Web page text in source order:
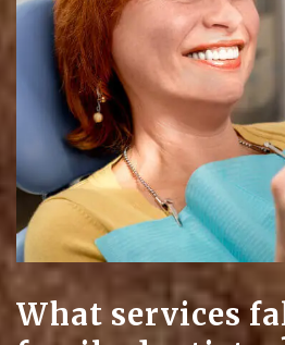
What services